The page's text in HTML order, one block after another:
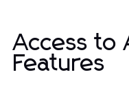
Access to
Features